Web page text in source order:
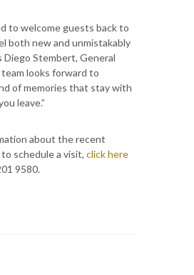
to welcome guests back to
both new and unmistakably
Diego Stembert, General
team looks forward to
of memories that stay with
leave.”
about the recent
schedule a visit, click here
9580.